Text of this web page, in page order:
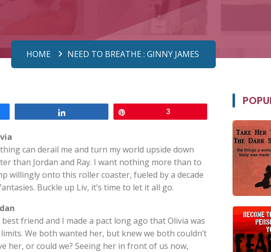
HOME NEED TO BREATHE : GINNY JAMES
3
can derail me and turn my world upside down
than Jordan and Ray. I want nothing more than to
willingly onto this roller coaster, fueled by a decade
Buckle up Liv, it’s time to let it all go.
best friend and I made a pact long ago that Olivia was
We both wanted her, but knew we both couldn’t
her, or could we? Seeing her in front of us now,